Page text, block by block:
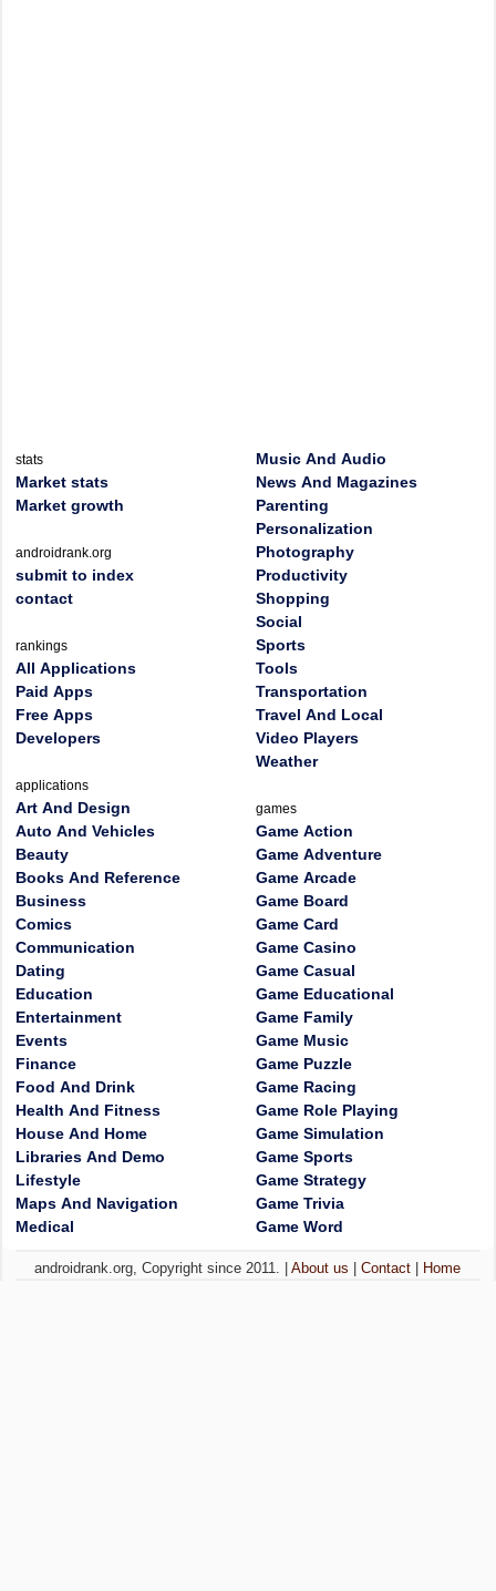
stats
Market stats
Market growth
androidrank.org
submit to index
contact
rankings
All Applications
Paid Apps
Free Apps
Developers
applications
Art And Design
Auto And Vehicles
Beauty
Books And Reference
Business
Comics
Communication
Dating
Education
Entertainment
Events
Finance
Food And Drink
Health And Fitness
House And Home
Libraries And Demo
Lifestyle
Maps And Navigation
Medical
Music And Audio
News And Magazines
Parenting
Personalization
Photography
Productivity
Shopping
Social
Sports
Tools
Transportation
Travel And Local
Video Players
Weather
games
Game Action
Game Adventure
Game Arcade
Game Board
Game Card
Game Casino
Game Casual
Game Educational
Game Family
Game Music
Game Puzzle
Game Racing
Game Role Playing
Game Simulation
Game Sports
Game Strategy
Game Trivia
Game Word
androidrank.org, Copyright since 2011. |About us |Contact Home